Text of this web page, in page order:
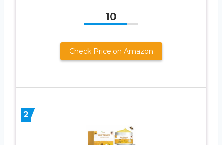
10
Check Price on Amazon
2